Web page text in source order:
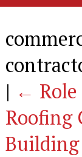
| ←
Roofing